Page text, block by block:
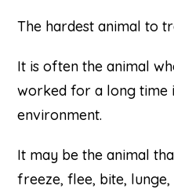
The hardest animal to
It is often the animal
worked for a long time
environment.
It may be the animal
freeze, flee, bite,